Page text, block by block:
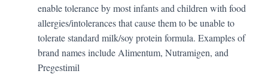
enable tolerance by most infants and children with food
allergies/intolerances that cause them to be unable to
tolerate standard milk/soy protein formula. Examples of
brand names include Alimentum, Nutramigen, and
Pregestimil